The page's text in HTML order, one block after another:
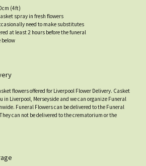
(4ft)
spray in fresh flowers
need to make substitutes
at least 2 hours before the funeral
below
flowers offered for Liverpool Flower Delivery. Casket
in Liverpool, Merseyside and we can organize Funeral
Funeral Flowers can be delivered to the Funeral
can not be delivered to the crematorium or the